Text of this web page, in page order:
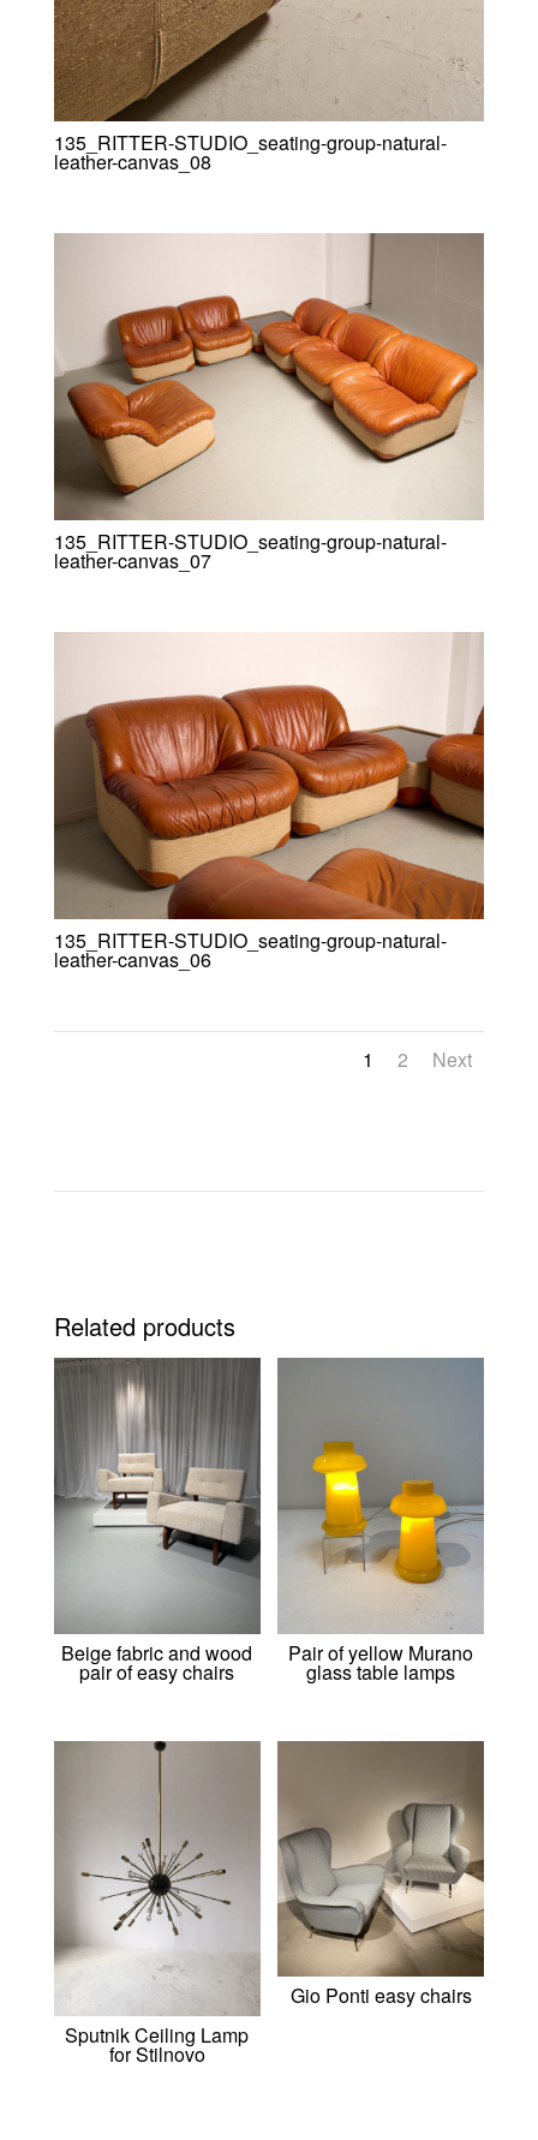
135_RITTER-STUDIO_seating-group-natural-
leather-canvas_08
135_RITTER-STUDIO_seating-group-natural-
leather-canvas_07
135_RITTER-STUDIO_seating-group-natural-
leather-canvas_06
1 2 Next
Related products
Beige fabric and wood
pair of easy chairs
Pair of yellow Murano
glass table lamps
Sputnik Ceiling Lamp
for Stilnovo
Gio Ponti easy chairs